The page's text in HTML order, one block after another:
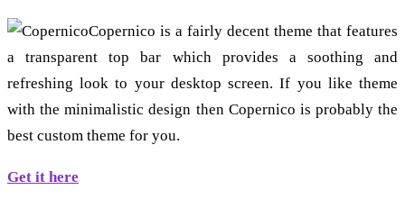
Copernico is a fairly decent theme that features
a transparent top bar which provides a soothing and
refreshing look to your desktop screen. If you like theme
with the minimalistic design then Copernico is probably the
best custom theme for you.
Get it here